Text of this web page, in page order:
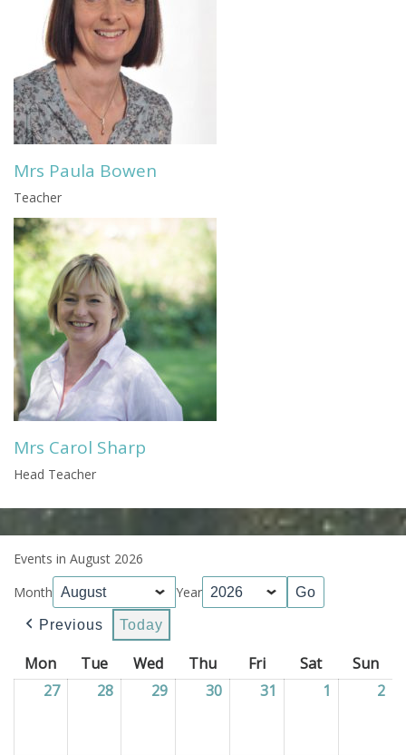
Mrs Paula Bowen
Teacher
Mrs Carol Sharp
Head Teacher
Events in August 2026
Month
Year
Previous Today
Mon Monday
TueTuesday
WedWednesday
ThuThursday
FriFridaySatSaturday
Sun
2727/07/2026
28 28/07/2026
29 29/07/2026
30 30/07/2026
31 31/07/2026
1 01/08/2026
2